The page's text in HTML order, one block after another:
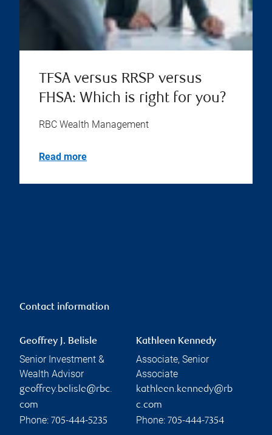
TFSA versus RRSP versus
FHSA: Which is right for you?
RBC Wealth Management
Read more
Contact information
Geoffrey J. Belisle
Senior Investment &
Wealth Advisor
geoffrey.belisle@rbc.
com
Phone: 705-444-5235
Kathleen Kennedy
Associate, Senior
Associate
kathleen.kennedy@rb
c.com
Phone: 705-444-7354